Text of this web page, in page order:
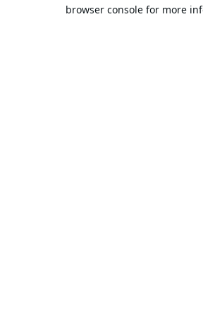
browser console for more